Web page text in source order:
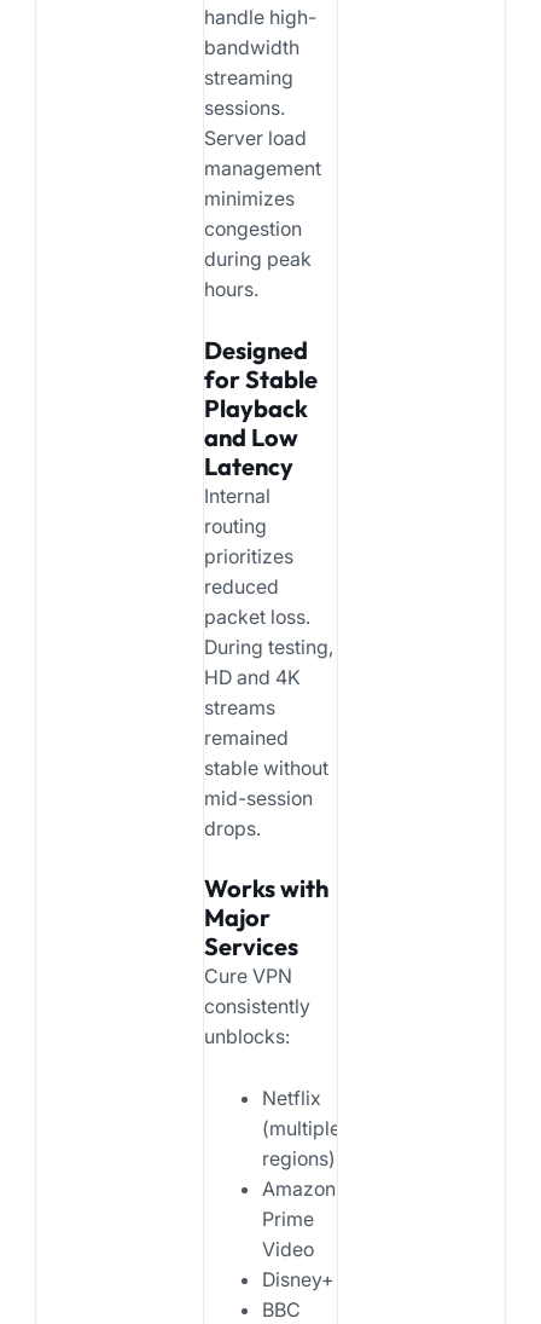
handle high-
bandwidth
streaming
sessions.
Server load
management
minimizes
congestion
during peak
hours.
Designed
for Stable
Playback
and Low
Latency
Internal
routing
prioritizes
reduced
packet loss.
During testing,
HD and 4K
streams
remained
stable without
mid-session
drops.
Works with
Major
Services
Cure VPN
consistently
unblocks:
Netflix
(multiple
regions)
Amazon
Prime
Video
Disney+
BBC